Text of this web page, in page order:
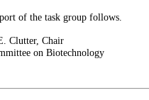
of the task group follows.
Clutter, Chair
on Biotechnology